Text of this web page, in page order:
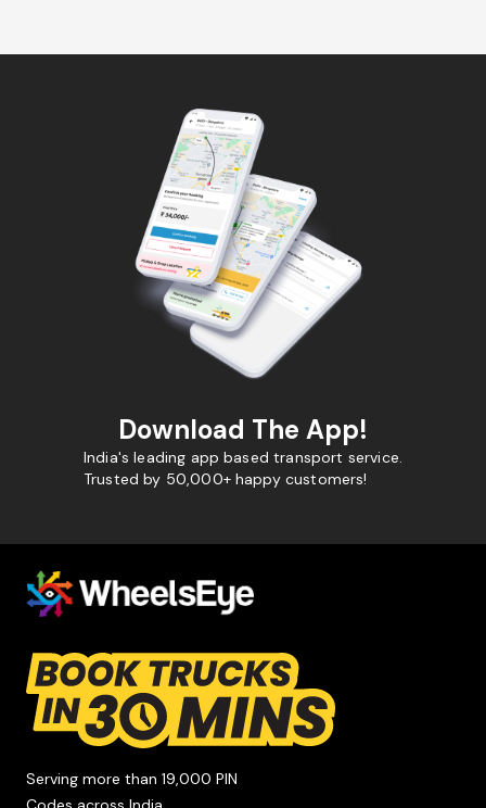
Download The App!
India's leading app based transport service.
Trusted by 50,000+ happy customers!
Serving more than 19,000 PIN